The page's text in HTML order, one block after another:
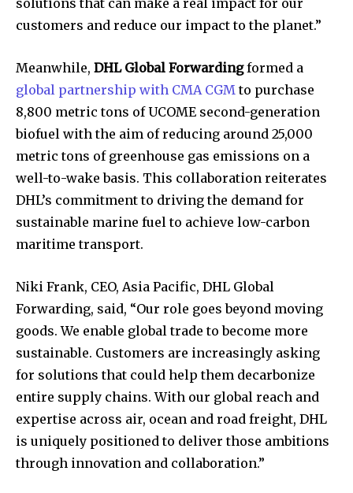
customers and reduce our impact to the planet.”
Meanwhile, DHL Global Forwardingformed a
global partnership with CMA CGM to purchase
8,800 metric tons of UCOME second-generation
biofuel with the aim of reducing around 25,000
metric tons of greenhouse gas emissions on a
well-to-wake basis. This collaboration reiterates
DHL’s commitment to driving the demand for
sustainable marine fuel to achieve low-carbon
maritime transport.
Niki Frank, CEO, Asia Pacific, DHL Global
Forwarding, said, “Our role goes beyond moving
goods. We enable global trade to become more
sustainable. Customers are increasingly asking
for solutions that could help them decarbonize
entire supply chains. With our global reach and
expertise across air, ocean and road freight, DHL
is uniquely positioned to deliver those ambitions
through innovation and collaboration.”